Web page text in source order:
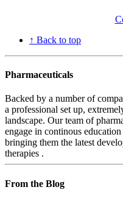
↑ Back to top
Pharmaceuticals
Backed by a number of
a professional set up,
landscape. Our team of
engage in continous
bringing them the latest
therapies .
From the Blog